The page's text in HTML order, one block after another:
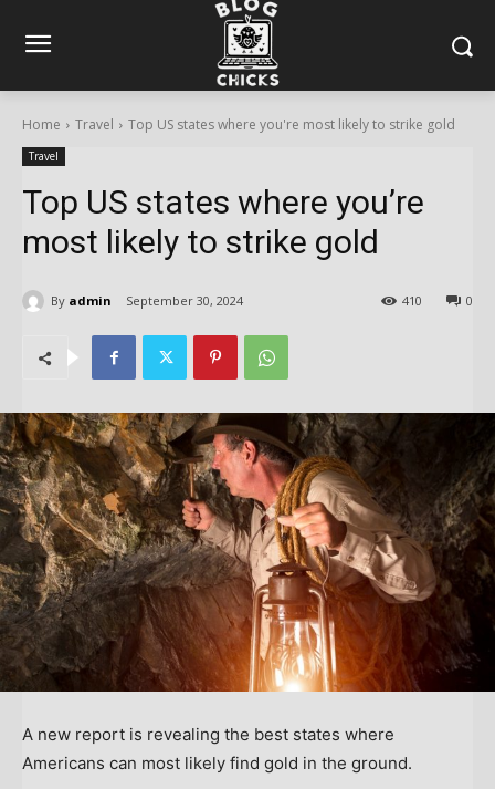
Home Travel Top US states where you're most likely to strike gold
Travel
Top US states where you’re
most likely to strike gold
By admin September 30, 2024 0
410
A new report is revealing the best states where
Americans can most likely find gold in the ground.